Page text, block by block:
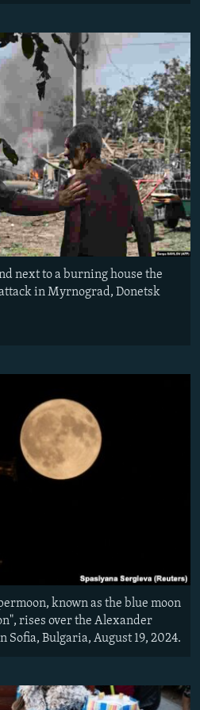
next to a burning house the
in Myrnograd, Donetsk
known as the blue moon
rises over the Alexander
Sofia, Bulgaria, August 19, 2024.